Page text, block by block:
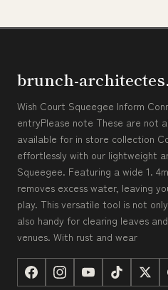
brunch-
Wish Court Squeegee Inform
entryPlease note These are not
available for in store collection
effortlessly with our lightweight
Squeegee. Featuring a wide 1.
removes excess water, leaving
play. This versatile tool is not
also handy for clearing leaves
venues. With rust and wear